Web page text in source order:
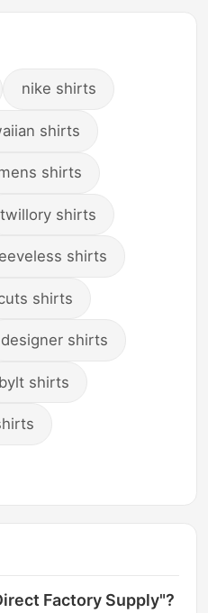
nike shirts
shirts
shirts
twillory shirts
shirts
shirts
designer shirts
bylt shirts
Factory Supply"?